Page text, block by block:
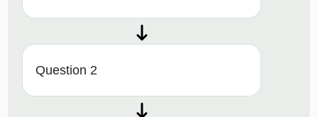
Question 2